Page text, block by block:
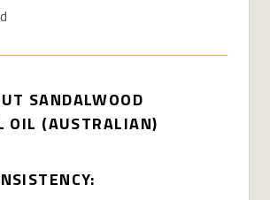
SANDALWOOD
OIL (AUSTRALIAN)